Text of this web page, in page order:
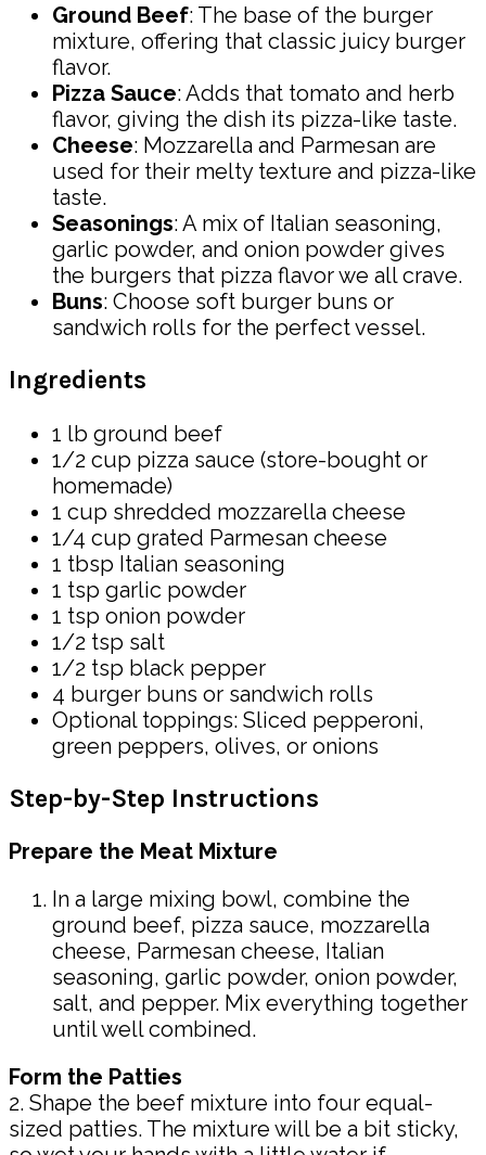
Ground Beef: The base of the burger
mixture, offering that classic juicy burger
flavor.
Pizza Sauce: Adds that tomato and herb
flavor, giving the dish its pizza-like taste.
Cheese: Mozzarella and Parmesan are
used for their melty texture and pizza-like
taste.
Seasonings: A mix of Italian seasoning,
garlic powder, and onion powder gives
the burgers that pizza flavor we all crave.
Buns: Choose soft burger buns or
sandwich rolls for the perfect vessel.
Ingredients
1 lb ground beef
1/2 cup pizza sauce (store-bought or
homemade)
1 cup shredded mozzarella cheese
1/4 cup grated Parmesan cheese
1 tbsp Italian seasoning
1 tsp garlic powder
1 tsp onion powder
1/2 tsp salt
1/2 tsp black pepper
4 burger buns or sandwich rolls
Optional toppings: Sliced pepperoni,
green peppers, olives, or onions
Step-by-Step Instructions
Prepare the Meat Mixture
In a large mixing bowl, combine the
ground beef, pizza sauce, mozzarella
cheese, Parmesan cheese, Italian
seasoning, garlic powder, onion powder,
salt, and pepper. Mix everything together
until well combined.
Form the Patties
2. Shape the beef mixture into four equal-
sized patties. The mixture will be a bit sticky,